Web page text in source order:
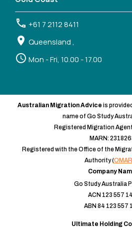
+61 7 2112 8411
Queensland ,
Mon - Fri, 10.00 - 17.00
Australian Migration Advice is
name of Go Study
Registered Migration
MARN:
Registered with the Office of the
Authority (
Company
Go Study Australia
ACN 123 557
ABN 84 123 557
Ultimate Holding